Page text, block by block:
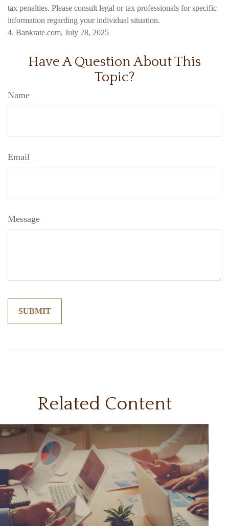
tax penalties. Please consult legal or tax professionals for specific
information regarding your individual situation.
4. Bankrate.com, July 28, 2025
Have A Question About This
Topic?
Name
Email
Message
Related Content